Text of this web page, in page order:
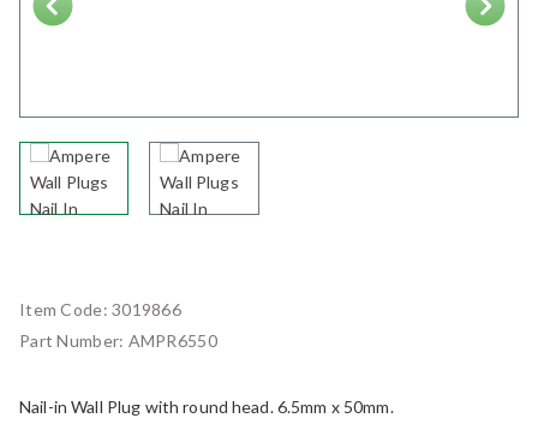
Item Code:3019866
Part Number: AMPR6550
Nail-in Wall Plug with round head. 6.5mm x 50mm.